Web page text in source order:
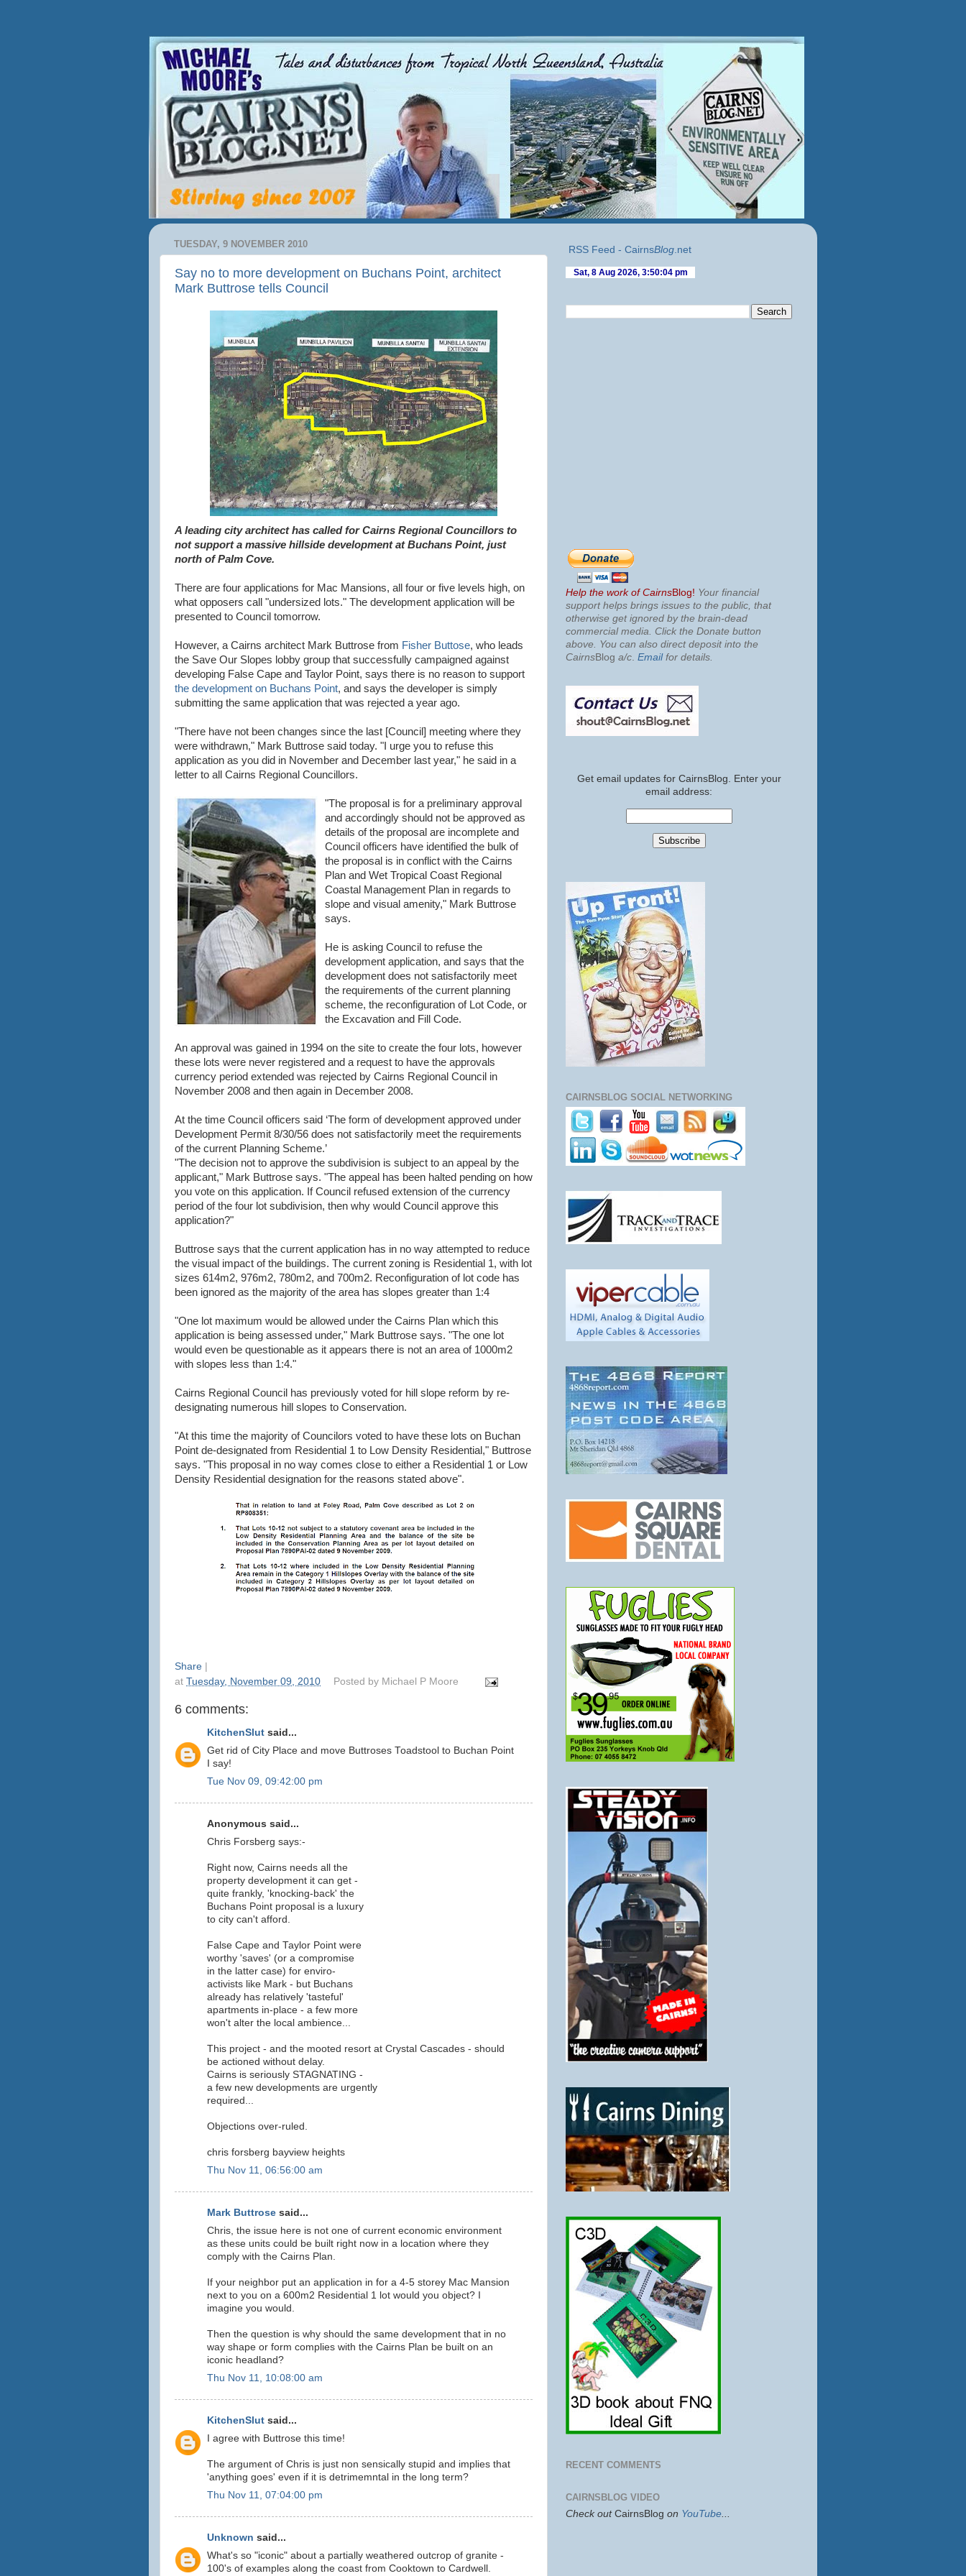
TUESDAY, 9 NOVEMBER 2010
Say no to more development on Buchans Point, architect
Mark Buttrose tells Council
A leading city architect has called for Cairns Regional Councillors to
not support a massive hillside development at Buchans Point, just
north of Palm Cove.
There are four applications for Mac Mansions, all four or five levels high, on
what opposers call "undersized lots." The development application will be
presented to Council tomorrow.
However, a Cairns architect Mark Buttrose from Fisher Buttose, who leads
the Save Our Slopes lobby group that successfully campaigned against
developing False Cape and Taylor Point, says there is no reason to support
the development on Buchans Point, and says the developer is simply
submitting the same application that was rejected a year ago.
"There have not been changes since the last [Council] meeting where they
were withdrawn," Mark Buttrose said today. "I urge you to refuse this
application as you did in November and December last year," he said in a
letter to all Cairns Regional Councillors.
"The proposal is for a preliminary approval
and accordingly should not be approved as
details of the proposal are incomplete and
Council officers have identified the bulk of
the proposal is in conflict with the Cairns
Plan and Wet Tropical Coast Regional
Coastal Management Plan in regards to
slope and visual amenity," Mark Buttrose
says.
He is asking Council to refuse the
development application, and says that the
development does not satisfactorily meet
the requirements of the current planning
scheme, the reconfiguration of Lot Code, or
the Excavation and Fill Code.
An approval was gained in 1994 on the site to create the four lots, however
these lots were never registered and a request to have the approvals
currency period extended was rejected by Cairns Regional Council in
November 2008 and then again in December 2008.
At the time Council officers said ‘The form of development approved under
Development Permit 8/30/56 does not satisfactorily meet the requirements
of the current Planning Scheme.’
"The decision not to approve the subdivision is subject to an appeal by the
applicant," Mark Buttrose says. "The appeal has been halted pending on how
you vote on this application. If Council refused extension of the currency
period of the four lot subdivision, then why would Council approve this
application?"
Buttrose says that the current application has in no way attempted to reduce
the visual impact of the buildings. The current zoning is Residential 1, with lot
sizes 614m2, 976m2, 780m2, and 700m2. Reconfiguration of lot code has
been ignored as the majority of the area has slopes greater than 1:4
"One lot maximum would be allowed under the Cairns Plan which this
application is being assessed under," Mark Buttrose says. "The one lot
would even be questionable as it appears there is not an area of 1000m2
with slopes less than 1:4."
Cairns Regional Council has previously voted for hill slope reform by re-
designating numerous hill slopes to Conservation.
"At this time the majority of Councilors voted to have these lots on Buchan
Point de-designated from Residential 1 to Low Density Residential," Buttrose
says. "This proposal in no way comes close to either a Residential 1 or Low
Density Residential designation for the reasons stated above".
Share
at Tuesday, November 09, 2010 Posted by Michael P Moore
6 comments:
KitchenSlut said...
Get rid of City Place and move Buttroses Toadstool to Buchan Point
I say!
Tue Nov 09, 09:42:00 pm
Anonymous said...
Chris Forsberg says:-
Right now, Cairns needs all the
property development it can get -
quite frankly, 'knocking-back' the
Buchans Point proposal is a luxury
to city can't afford.
False Cape and Taylor Point were
worthy 'saves' (or a compromise
in the latter case) for enviro-
activists like Mark - but Buchans
already has relatively 'tasteful'
apartments in-place - a few more
won't alter the local ambience...
This project - and the mooted resort at Crystal Cascades - should
be actioned without delay.
Cairns is seriously STAGNATING -
a few new developments are urgently
required...
Objections over-ruled.
chris forsberg bayview heights
Thu Nov 11, 06:56:00 am
Mark Buttrose said...
Chris, the issue here is not one of current economic environment
as these units could be built right now in a location where they
comply with the Cairns Plan.
If your neighbor put an application in for a 4-5 storey Mac Mansion
next to you on a 600m2 Residential 1 lot would you object? I
imagine you would.
Then the question is why should the same development that in no
way shape or form complies with the Cairns Plan be built on an
iconic headland?
Thu Nov 11, 10:08:00 am
KitchenSlut said...
I agree with Buttrose this time!
The argument of Chris is just non sensically stupid and implies that
'anything goes' even if it is detrimemntal in the long term?
Thu Nov 11, 07:04:00 pm
Unknown said...
What's so "iconic" about a partially weathered outcrop of granite -
100's of examples along the coast from Cooktown to Cardwell.
RSS Feed - CairnsBlog.net
Help the work of CairnsBlog! Your financial
support helps brings issues to the public, that
otherwise get ignored by the brain-dead
commercial media. Click the Donate button
above. You can also direct deposit into the
CairnsBlog a/c Emailfor details.
Get email updates for CairnsBlog. Enter your
email address:
CAIRNSBLOG SOCIAL NETWORKING
RECENT COMMENTS
CAIRNSBLOG VIDEO
Check out CairnsBlog on YouTube